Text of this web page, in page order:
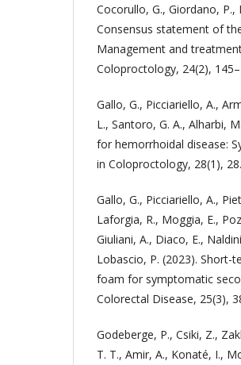
Cocorullo, G., Giordano,
Consensus statement of
Management and
Coloproctology, 24(2),
Gallo, G., Picciariello, A.,
L., Santoro, G. A., Alharbi,
for hemorrhoidal disease:
in Coloproctology, 28(1), 28.
Gallo, G., Picciariello, A.,
Laforgia, R., Moggia, E.,
Giuliani, A., Diaco, E.,
Lobascio, P. (2023).
foam for symptomatic
Colorectal Disease, 25(3),
Godeberge, P., Csiki, Z.,
T. T., Amir, A., Konaté, I.,